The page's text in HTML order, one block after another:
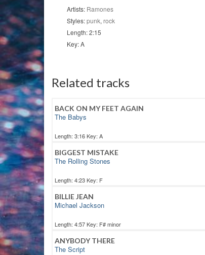
Artists: Ramones
Styles:punk, rock
Length: 2:15
Key: A
Related tracks
BACK ON MY FEET AGAIN
The Babys
Length: 3:16 Key: A
BIGGEST MISTAKE
The Rolling Stones
Length: 4:23 Key: F
BILLIE JEAN
Michael Jackson
Length: 4:57 Key: F# minor
ANYBODY THERE
The Script